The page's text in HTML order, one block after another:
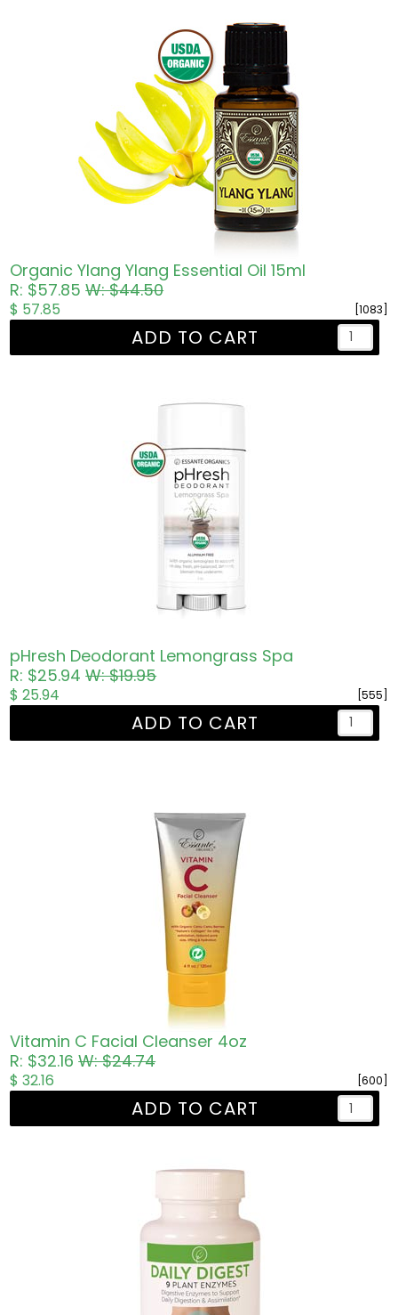
Organic Ylang Ylang Essential Oil 15ml
R: $57.85W: $44.50
[1083]
$ 57.85
ADD TO CART
pHresh Deodorant Lemongrass Spa
R: $25.94W: $19.95
[555]
$ 25.94
ADD TO CART
Vitamin C Facial Cleanser 4oz
R: $32.16W: $24.74
[600]
$ 32.16
ADD TO CART